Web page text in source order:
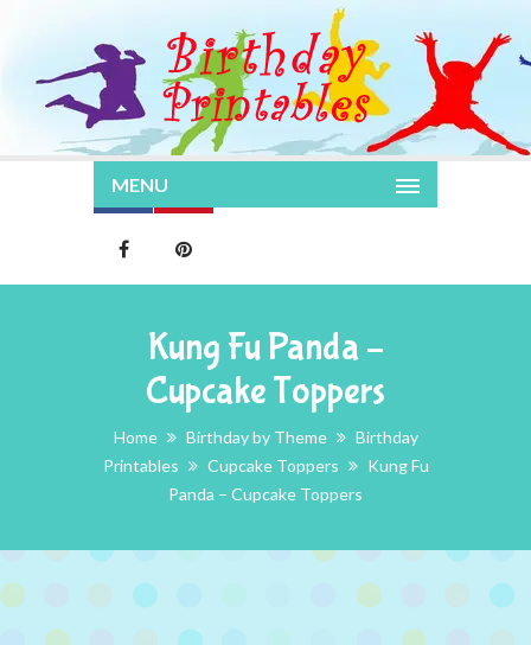
MENU
Kung Fu Panda –
Cupcake Toppers
Home Birthday by Theme
Birthday
Printables
Cupcake Toppers
Kung Fu
Panda – Cupcake Toppers